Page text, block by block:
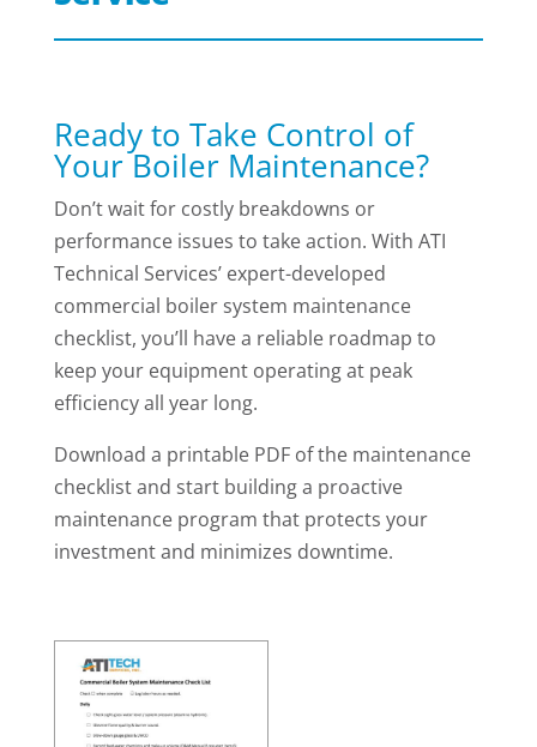
Ready to Take Control of
Your Boiler Maintenance?
Don’t wait for costly breakdowns or
performance issues to take action. With ATI
Technical Services’ expert-developed
commercial boiler system maintenance
checklist, you’ll have a reliable roadmap to
keep your equipment operating at peak
efficiency all year long.
Download a printable PDF of the maintenance
checklist and start building a proactive
maintenance program that protects your
investment and minimizes downtime.